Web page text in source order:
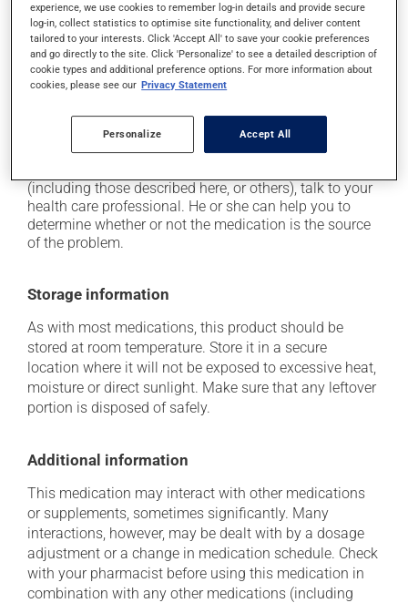
it may cause headaches;
it may cause diarrhea;
it may alter your sense of taste;
it may cause sleep disturbances or insomnia;
it may cause nausea and vomiting.
Each person may react differently to a treatment. If you
(including those described here, or others), talk to your
health care professional. He or she can help you to
determine whether or not the medication is the source
of the problem.
Storage information
As with most medications, this product should be
stored at room temperature. Store it in a secure
location where it will not be exposed to excessive heat,
moisture or direct sunlight. Make sure that any leftover
portion is disposed of safely.
Additional information
This medication may interact with other medications
or supplements, sometimes significantly. Many
interactions, however, may be dealt with by a dosage
adjustment or a change in medication schedule. Check
with your pharmacist before using this medication in
combination with any other medications (including
experience, we use cookies to remember log-in details and provide secure
log-in, collect statistics to optimise site functionality, and deliver content
tailored to your interests. Click 'Accept All' to save your cookie preferences
and go directly to the site. Click 'Personalize' to see a detailed description of
cookie types and additional preference options. For more information about
cookies, please see our Privacy Statement
Personalize Accept All